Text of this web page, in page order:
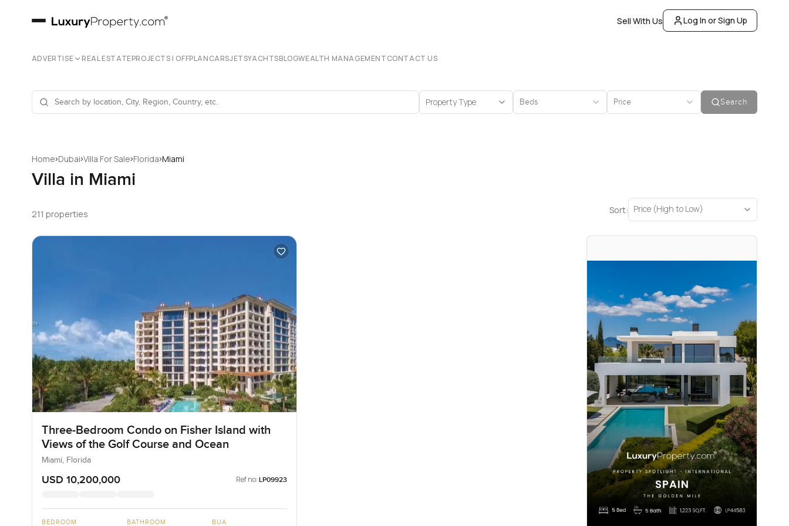
Sell With Us Log In or Sign Up
ADVERTISE REAL ESTATEPROJECTS | OFFPLANCARSJETSYACHTSBLOGWEALTH MANAGEMENTCONTACT US
Property Type Beds Price Search
Home›Dubai›Villa For Sale›Florida›Miami
Villa in Miami
211 properties Sort: Price (High to Low)
Three-Bedroom Condo on Fisher Island with
Views of the Golf Course and Ocean
Miami, Florida
USD 10,200,000 Ref no: LP09923
BEDROOM BATHROOM BUA